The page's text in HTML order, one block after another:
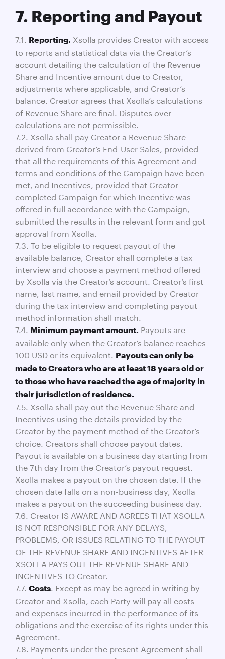
7. Reporting and Payout
7.1. Reporting. Xsolla provides Creator with access
to reports and statistical data via the Creator’s
account detailing the calculation of the Revenue
Share and Incentive amount due to Creator,
adjustments where applicable, and Creator’s
balance. Creator agrees that Xsolla’s calculations
of Revenue Share are final. Disputes over
calculations are not permissible.
7.2. Xsolla shall pay Creator a Revenue Share
derived from Creator’s End-User Sales, provided
that all the requirements of this Agreement and
terms and conditions of the Campaign have been
met, and Incentives, provided that Creator
completed Campaign for which Incentive was
offered in full accordance with the Campaign,
submitted the results in the relevant form and got
approval from Xsolla.
7.3. To be eligible to request payout of the
available balance, Creator shall complete a tax
interview and choose a payment method offered
by Xsolla via the Creator’s account. Creator’s first
name, last name, and email provided by Creator
during the tax interview and completing payout
method information shall match.
7.4. Minimum payment amount. Payouts are
available only when the Creator’s balance reaches
100 USD or its equivalent. Payouts can only be
made to Creators who are at least 18 years old or
to those who have reached the age of majority in
their jurisdiction of residence.
7.5. Xsolla shall pay out the Revenue Share and
Incentives using the details provided by the
Creator by the payment method of the Creator’s
choice. Creators shall choose payout dates.
Payout is available on a business day starting from
the 7th day from the Creator’s payout request.
Xsolla makes a payout on the chosen date. If the
chosen date falls on a non-business day, Xsolla
makes a payout on the succeeding business day.
7.6. Creator IS AWARE AND AGREES THAT XSOLLA
IS NOT RESPONSIBLE FOR ANY DELAYS,
PROBLEMS, OR ISSUES RELATING TO THE PAYOUT
OF THE REVENUE SHARE AND INCENTIVES AFTER
XSOLLA PAYS OUT THE REVENUE SHARE AND
INCENTIVES TO Creator.
7.7. Costs. Except as may be agreed in writing by
Creator and Xsolla, each Party will pay all costs
and expenses incurred in the performance of its
obligations and the exercise of its rights under this
Agreement.
7.8. Payments under the present Agreement shall